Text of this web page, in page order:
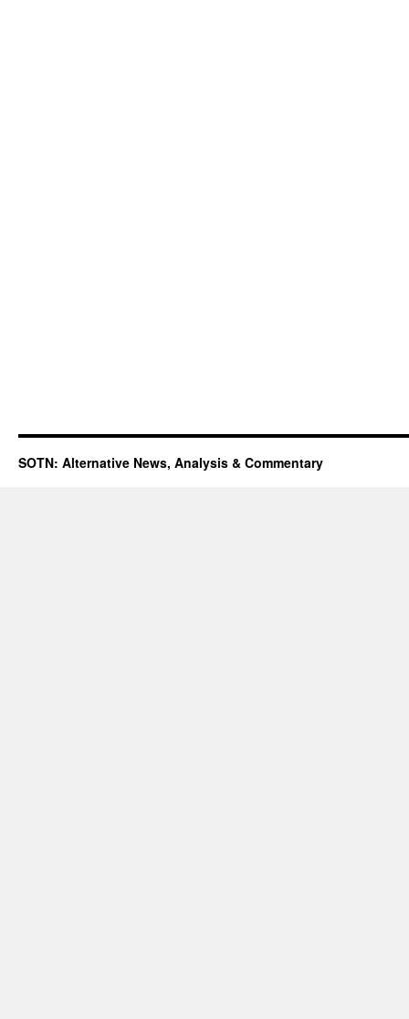
SOTN: Alternative News, Analysis & Commentary